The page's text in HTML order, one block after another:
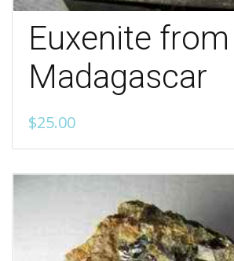
Euxenite from
Madagascar
$25.00